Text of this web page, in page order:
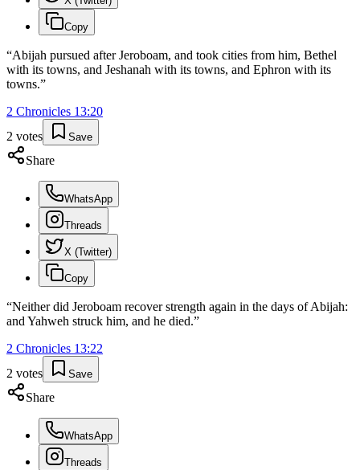
Copy
“Abijah pursued after Jeroboam, and took cities from him, Bethel
with its towns, and Jeshanah with its towns, and Ephron with its
towns.”
2 Chronicles 13:20
2 votes Save
Share
WhatsApp
Threads
X (Twitter)
Copy
“Neither did Jeroboam recover strength again in the days of Abijah:
and Yahweh struck him, and he died.”
2 Chronicles 13:22
2 votes Save
Share
WhatsApp
Threads